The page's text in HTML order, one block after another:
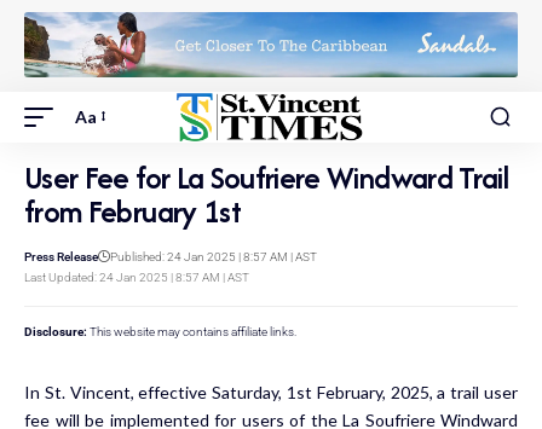
Aa
User Fee for La Soufriere Windward Trail
from February 1st
Last Updated: 24 Jan 2025 | 8:57 AM | AST
Press Release Published: 24 Jan 2025 | 8:57 AM | AST
Disclosure: This website may contains affiliate links.
In St. Vincent, effective Saturday, 1st February, 2025, a trail user
fee will be implemented for users of the La Soufriere Windward